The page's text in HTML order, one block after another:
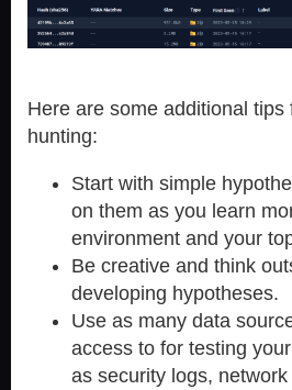
Here are some additional tips
hunting:
Start with simple
on them as you learn
environment and your
Be creative and think
developing hypotheses.
Use as many data
access to for testing
as security logs,